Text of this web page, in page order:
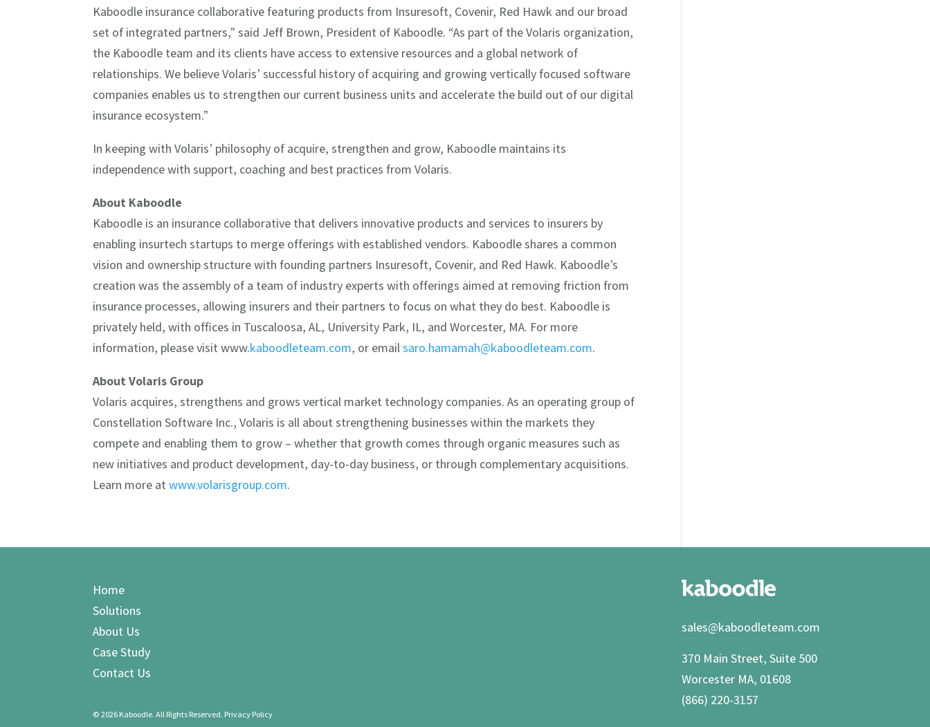
Kaboodle insurance collaborative featuring products from Insuresoft, Covenir, Red Hawk and our broad
set of integrated partners,” said Jeff Brown, President of Kaboodle. “As part of the Volaris organization,
the Kaboodle team and its clients have access to extensive resources and a global network of
relationships. We believe Volaris’ successful history of acquiring and growing vertically focused software
companies enables us to strengthen our current business units and accelerate the build out of our digital
insurance ecosystem.”
In keeping with Volaris’ philosophy of acquire, strengthen and grow, Kaboodle maintains its
independence with support, coaching and best practices from Volaris.
About Kaboodle
Kaboodle is an insurance collaborative that delivers innovative products and services to insurers by
enabling insurtech startups to merge offerings with established vendors. Kaboodle shares a common
vision and ownership structure with founding partners Insuresoft, Covenir, and Red Hawk. Kaboodle’s
creation was the assembly of a team of industry experts with offerings aimed at removing friction from
insurance processes, allowing insurers and their partners to focus on what they do best. Kaboodle is
privately held, with offices in Tuscaloosa, AL, University Park, IL, and Worcester, MA. For more
information, please visit www.kaboodleteam.com, or emailsaro.hamamah@kaboodleteam.com.
About Volaris Group
Volaris acquires, strengthens and grows vertical market technology companies. As an operating group of
Constellation Software Inc., Volaris is all about strengthening businesses within the markets they
compete and enabling them to grow – whether that growth comes through organic measures such as
new initiatives and product development, day-to-day business, or through complementary acquisitions.
Learn more atwww.volarisgroup.com.
Home
Solutions
About Us
Case Study
Contact Us
©2026 Kaboodle. All Rights Reserved. Privacy Policy
sales@kaboodleteam.com
370 Main Street, Suite 500
Worcester MA, 01608
(866) 220-3157